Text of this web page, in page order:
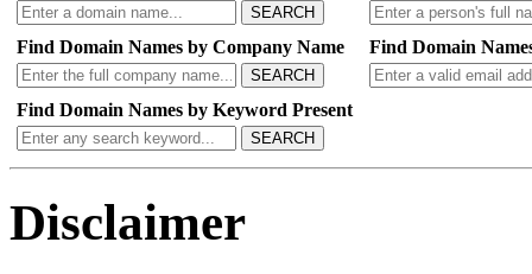
SEARCH
Find Domain Names by Company Name
SEARCH
Find Domain
Find Domain Names by Keyword Present
SEARCH
Disclaimer